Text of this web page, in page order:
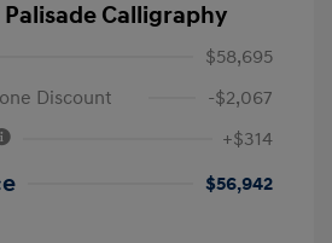
Calligraphy
$58,695
Discount
-$2,067
+$314
$56,942